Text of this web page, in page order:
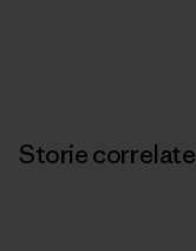
Storie correlate